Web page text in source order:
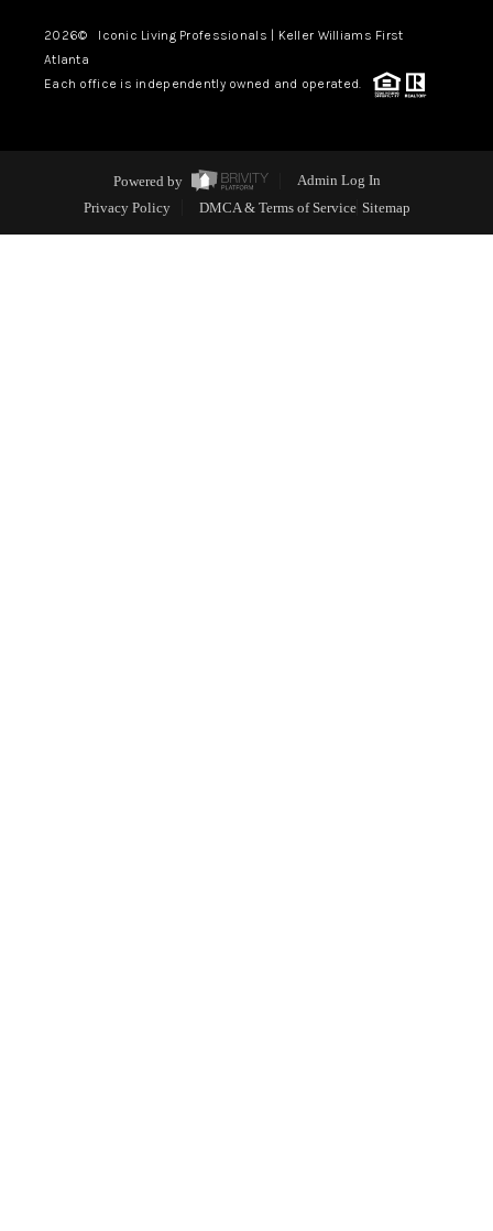
2026© Iconic Living Professionals | Keller Williams First
Atlanta
Each office is independently owned and operated.
Powered by
Admin Log In
Privacy Policy
DMCA & Terms of Service Sitemap